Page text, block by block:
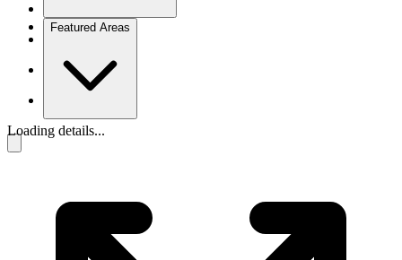
Featured Areas
Loading details...